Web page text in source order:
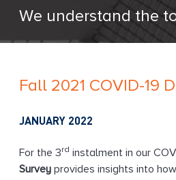
C
s
l
i
n
We understand the
Fall 2021 COVID-19
JANUARY 2022
For the 3rd instalment in our
Survey provides insights into